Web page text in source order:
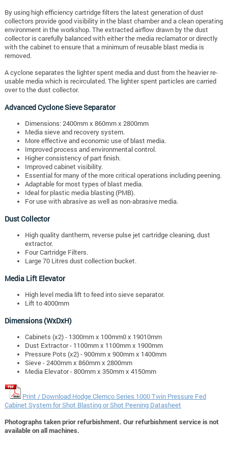
By using high efficiency cartridge filters the latest generation of dust
collectors provide good visibility in the blast chamber and a clean operating
environment in the workshop. The extracted airflow drawn by the dust
collector is carefully balanced with either the media reclamator or directly
with the cabinet to ensure that a minimum of reusable blast media is
removed.
A cyclone separates the lighter spent media and dust from the heavier re-
usable media which is recirculated. The lighter spent particles are carried
over to the dust collector.
Advanced Cyclone Sieve Separator
Dimensions: 2400mm x 860mm x 2800mm
Media sieve and recovery system.
More effective and economic use of blast media.
Improved process and environmental control.
Higher consistency of part finish.
Improved cabinet visibility.
Essential for many of the more critical operations including peening.
Adaptable for most types of blast media.
Ideal for plastic media blasting (PMB).
For use with abrasive as well as non-abrasive media.
Dust Collector
High quality dantherm, reverse pulse jet cartridge cleaning, dust
extractor.
Four Cartridge Filters.
Large 70 Litres dust collection bucket.
Media Lift Elevator
High level media lift to feed into sieve separator.
Lift to 4000mm
Dimensions (WxDxH)
Cabinets (x2) - 1300mm x 100mm0 x 19010mm
Dust Extractor - 1100mm x 1100mm x 1900mm
Pressure Pots (x2) - 900mm x 900mm x 1400mm
Sieve - 2400mm x 860mm x 2800mm
Media Elevator - 800mm x 350mm x 4150mm
Print / Download Hodge Clemco Series 1000 Twin Pressure Fed
Cabinet System for Shot Blasting or Shot Peening Datasheet
Photographs taken prior refurbishment. Our refurbishment service is not
available on all machines.